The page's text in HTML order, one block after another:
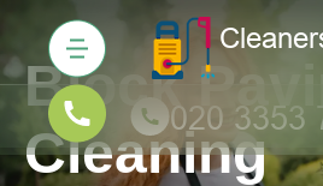
Block
Cleaning